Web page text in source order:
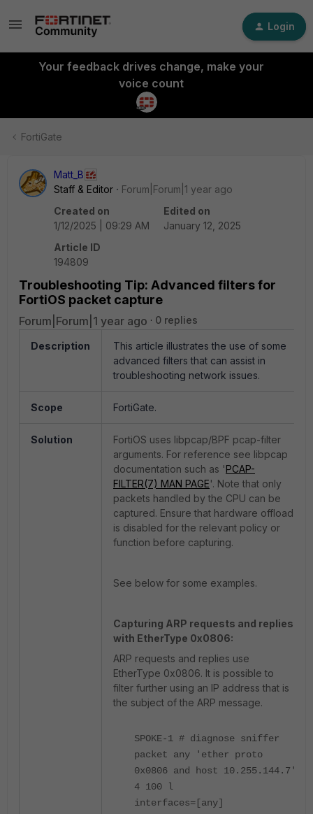
Login
Your feedback drives change, make your
voice count
FortiGate
Matt_B
Staff & Editor
Forum|Forum|1 year ago
Created on
1/12/2025 | 09:29 AM
Edited on
January 12, 2025
Article ID
194809
Troubleshooting Tip: Advanced filters for
FortiOS packet capture
Forum|Forum|1 year ago 0 replies
Description
This article illustrates the use of some
advanced filters that can assist in
troubleshooting network issues.
Scope FortiGate.
Solution
FortiOS uses libpcap/BPF pcap-filter
arguments. For reference see libpcap
documentation such as 'PCAP-
FILTER(7) MAN PAGE'. Note that only
packets handled by the CPU can be
captured. Ensure that hardware offload
is disabled for the relevant policy or
function before capturing.
See below for some examples.
Capturing ARP requests and replies
with EtherType 0x0806:
ARP requests and replies use
EtherType 0x0806. It is possible to
filter further using an IP address that is
the subject of the ARP message.
SPOKE-1 # diagnose sniffer
packet any 'ether proto
0x0806 and host 10.255.144.7'
4 100 l
interfaces=[any]